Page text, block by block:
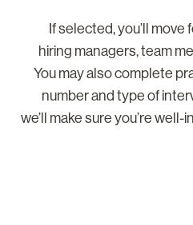
If selected, you’ll
hiring managers,
You may also
number and type of
we’ll make sure you’re